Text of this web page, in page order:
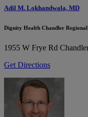
Adil M. Lokhandwala, MD
Dignity Health Chandler
1955 W Frye Rd
Get Directions